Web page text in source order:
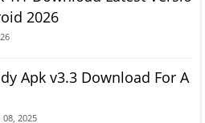
2026
Apk v3.3 Download For A
08, 2025